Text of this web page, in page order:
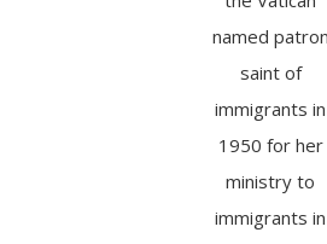
named patron
saint of
immigrants in
1950 for her
ministry to
immigrants in